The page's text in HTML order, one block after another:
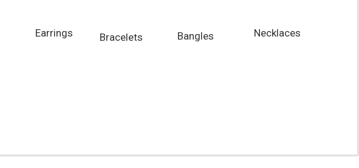
Earrings Bracelets Bangles Necklaces